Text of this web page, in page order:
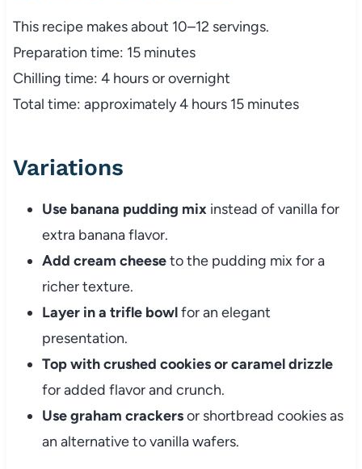
This recipe makes about 10–12 servings.
Preparation time: 15 minutes
Chilling time: 4 hours or overnight
Total time: approximately 4 hours 15 minutes
Variations
Use banana pudding mixinstead of vanilla for
extra banana flavor.
Add cream cheeseto the pudding mix for a
richer texture.
Layer in a trifle bowlfor an elegant
presentation.
Top with crushed cookies or caramel drizzle
for added flavor and crunch.
Use graham crackersor shortbread cookies as
an alternative to vanilla wafers.